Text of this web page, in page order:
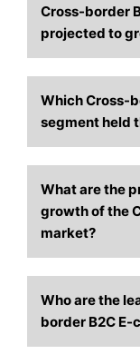
Cross-border
projected to
Which Cross-
segment held
What are the
growth of the
market?
Who are the
border B2C